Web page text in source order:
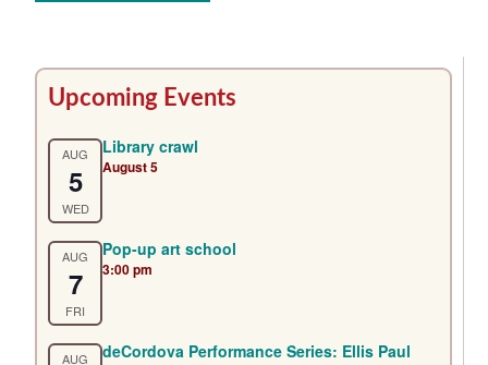
Primary
Upcoming Events
AUG
5
WED
August 5
Library crawl
AUG
7
FRI
3:00 pm
Pop-up art school
AUG deCordova Performance Series: Ellis Paul